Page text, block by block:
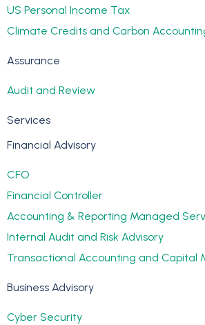
US Personal Income Tax
Climate Credits and Carbon
Assurance
Audit and Review
Services
Financial Advisory
CFO
Financial Controller
Accounting & Reporting Managed
Internal Audit and Risk Advisory
Transactional Accounting and Capital
Business Advisory
Cyber Security